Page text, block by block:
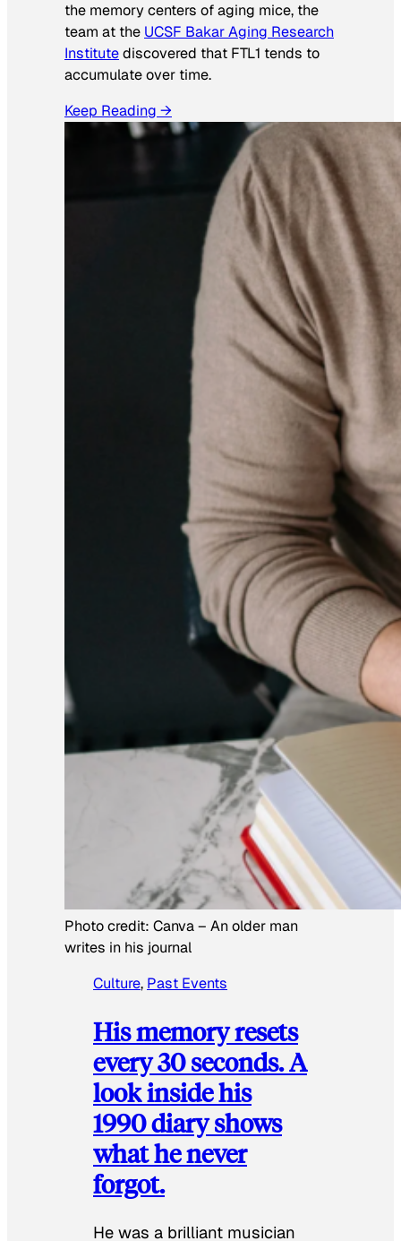
the memory centers of aging mice, the
team at the UCSF Bakar Aging Research
Institutediscovered that FTL1 tends to
accumulate over time.
Keep Reading →
Photo credit: Canva– An older man
writes in his journal
Culture, Past Events
His memory resets
every 30 seconds. A
look inside his
1990 diary shows
what he never
forgot.
He was a brilliant musician